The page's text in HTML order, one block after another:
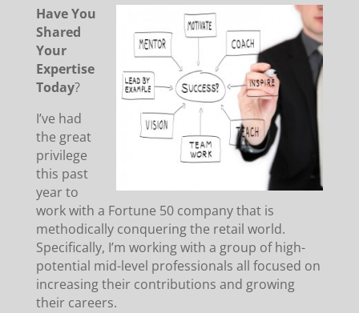
Have You
Shared
Your
Expertise
Today?
I’ve had
the great
privilege
this past
year to
work with a Fortune 50 company that is
methodically conquering the retail world.
Specifically, I’m working with a group of high-
potential mid-level professionals all focused on
increasing their contributions and growing
their careers.